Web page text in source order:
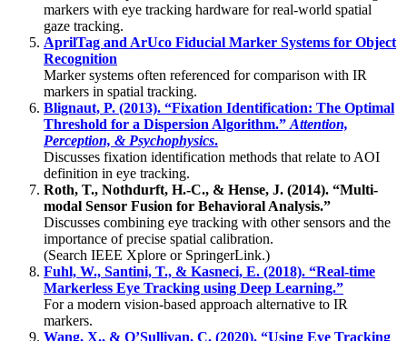
markers with eye tracking hardware for real-world spatial
gaze tracking.
AprilTag and ArUco Fiducial Marker Systems for Object
Recognition
Marker systems often referenced for comparison with IR
markers in spatial tracking.
Blignaut, P. (2013). “Fixation Identification: The Optimal
Threshold for a Dispersion Algorithm.”Attention,
Perception, & Psychophysics.
Discusses fixation identification methods that relate to AOI
definition in eye tracking.
Roth, T., Nothdurft, H.-C., & Hense, J. (2014). “Multi-
modal Sensor Fusion for Behavioral Analysis.”
Discusses combining eye tracking with other sensors and the
importance of precise spatial calibration.
(Search IEEE Xplore or SpringerLink.)
Fuhl, W., Santini, T., & Kasneci, E. (2018). “Real-time
Markerless Eye Tracking using Deep Learning.”
For a modern vision-based approach alternative to IR
markers.
Wang, X., & O’Sullivan, C. (2020). “Using Eye Tracking